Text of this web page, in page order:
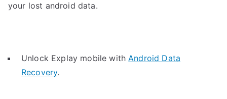
your lost android data.
Unlock Explay mobile withAndroid Data
Recovery.